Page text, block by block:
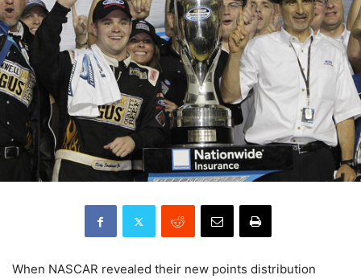
When NASCAR revealed their new points distribution